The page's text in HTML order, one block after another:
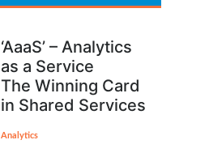
‘AaaS’ – Analytics
as a Service
The Winning Card
in Shared Services
Analytics